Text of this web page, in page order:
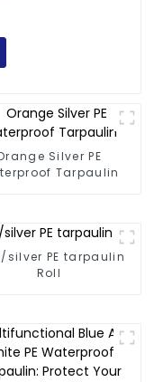
Silver PE
Tarpaulin
silver PE tarpaulin
Roll